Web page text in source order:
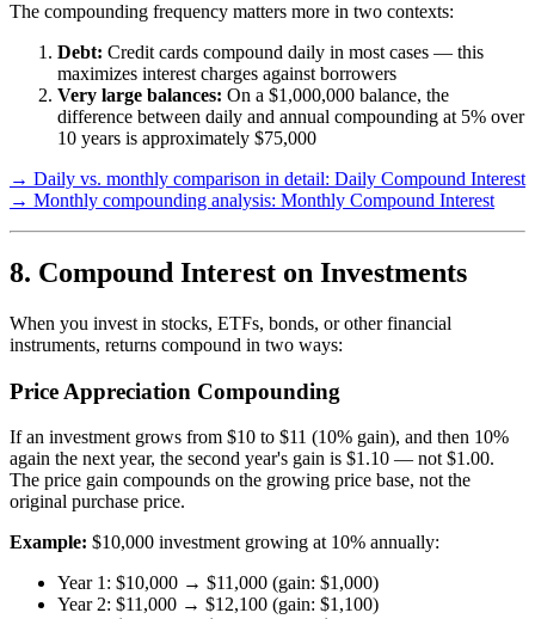
The compounding frequency matters more in two contexts:
Debt: Credit cards compound daily in most cases — this
maximizes interest charges against borrowers
Very large balances: On a $1,000,000 balance, the
difference between daily and annual compounding at 5% over
10 years is approximately $75,000
→ Daily vs. monthly comparison in detail: Daily Compound Interest
→ Monthly compounding analysis: Monthly Compound Interest
8. Compound Interest on Investments
When you invest in stocks, ETFs, bonds, or other financial
instruments, returns compound in two ways:
Price Appreciation Compounding
If an investment grows from $10 to $11 (10% gain), and then 10%
again the next year, the second year's gain is $1.10 — not $1.00.
The price gain compounds on the growing price base, not the
original purchase price.
Example: $10,000 investment growing at 10% annually:
Year 1: $10,000 → $11,000 (gain: $1,000)
Year 2: $11,000 → $12,100 (gain: $1,100)